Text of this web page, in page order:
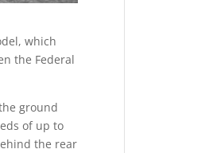
which
the Federal
ground
of up to
the rear